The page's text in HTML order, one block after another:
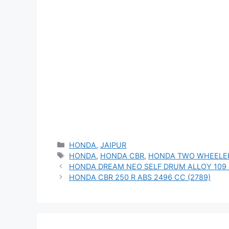
Categories
HONDA,JAIPUR
Tags
HONDA, HONDA CBR, HONDA TWO
HONDA DREAM NEO SELF DRUM ALLOY
HONDA CBR 250 R ABS 2496 CC (2789)